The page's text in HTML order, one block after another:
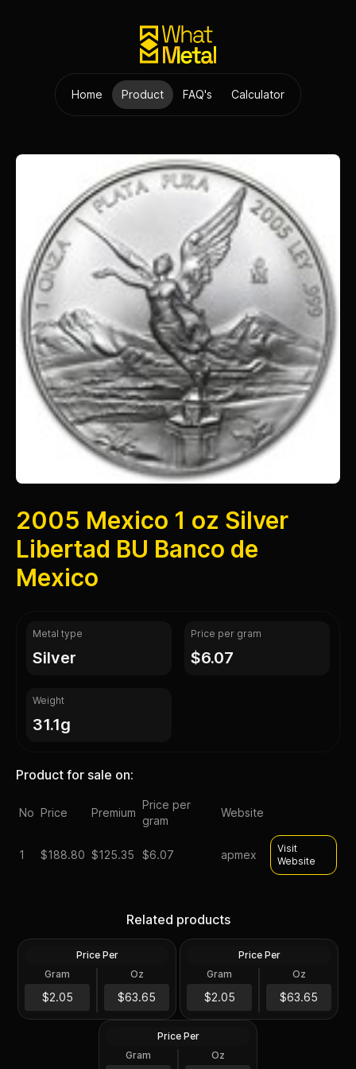
Home Product FAQ's Calculator
2005 Mexico 1 oz Silver
Libertad BU Banco de
Mexico
Metal type
silver
Price per gram
$6.07
Weight
31.1g
Product for sale on:
No Price Premium
Price per
gram
Website
1 $188.80 $125.35 $6.07 apmex
Visit
Website
Related products
1 Troy Oz
$63.66
Price Per
Gram
$2.05
Oz
$63.65
1 Troy Oz
$63.66
Coin BU
Price Per
Gram
$2.05
Oz
$63.65
1 Oz
2024 1 oz Perth Opal Lunar
Dragon Silver Coin (Proof)
Price Per
Gram
Oz